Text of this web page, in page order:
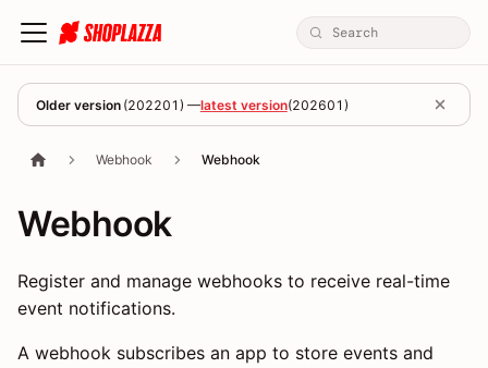
Older version (202201 ) —latest version(202601 )
Webhook Webhook
Webhook
Register and manage webhooks to receive real-time
event notifications.
A webhook subscribes an app to store events and